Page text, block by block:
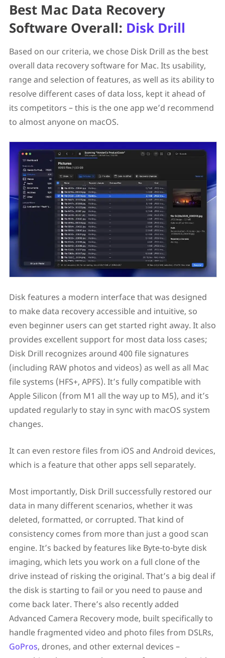
Best Mac Data Recovery
Software Overall: Disk Drill
Based on our criteria, we chose Disk Drill as the best
overall data recovery software for Mac. Its usability,
range and selection of features, as well as its ability to
resolve different cases of data loss, kept it ahead of
its competitors – this is the one app we’d recommend
to almost anyone on macOS.
Disk features a modern interface that was designed
to make data recovery accessible and intuitive, so
even beginner users can get started right away. It also
provides excellent support for most data loss cases;
Disk Drill recognizes around 400 file signatures
(including RAW photos and videos) as well as all Mac
file systems (HFS+, APFS). It’s fully compatible with
Apple Silicon (from M1 all the way up to M5), and it’s
updated regularly to stay in sync with macOS system
changes.
It can even restore files from iOS and Android devices,
which is a feature that other apps sell separately.
Most importantly, Disk Drill successfully restored our
data in many different scenarios, whether it was
deleted, formatted, or corrupted. That kind of
consistency comes from more than just a good scan
engine. It’s backed by features like Byte-to-byte disk
imaging, which lets you work on a full clone of the
drive instead of risking the original. That’s a big deal if
the disk is starting to fail or you need to pause and
come back later. There’s also recently added
Advanced Camera Recovery mode, built specifically to
handle fragmented video and photo files from DSLRs,
GoPros, drones, and other external devices –